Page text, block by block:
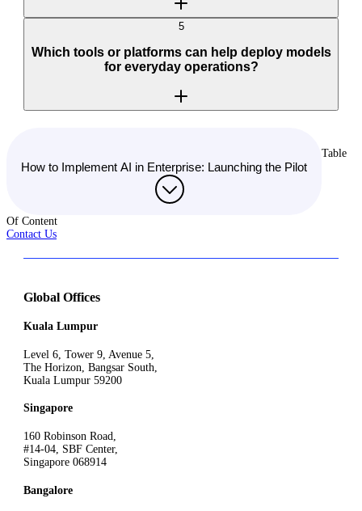
5
Which tools or platforms can help deploy models
for everyday operations?
How to Implement AI in Enterprise: Launching the Pilot
Table
Of Content
Contact Us
Global Offices
Kuala Lumpur
Level 6, Tower 9, Avenue 5,
The Horizon, Bangsar South,
Kuala Lumpur 59200
Singapore
160 Robinson Road,
#14-04, SBF Center,
Singapore 068914
Bangalore